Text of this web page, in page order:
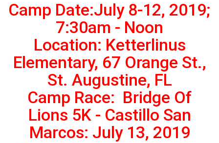
Camp Date:July 8-12, 2019;
7:30am - Noon
Location: Ketterlinus
Elementary, 67 Orange St.,
St. Augustine, FL
Camp Race: Bridge Of
Lions 5K - Castillo San
Marcos: July 13, 2019